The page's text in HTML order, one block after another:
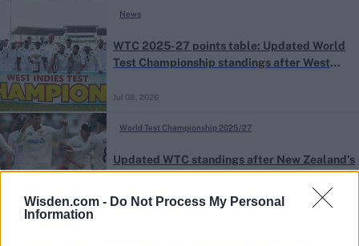
Wisden.com - Do Not Process My Personal
Information
WTC 2025-27 points table: Updated World
Test Championship standings after West
Jul 08, 2026
News
Updated WTC standings after New Zealand’s
series win against England
World Test Championship 2025/27